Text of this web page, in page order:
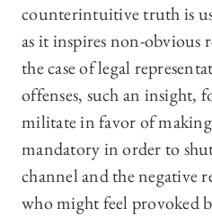
counterintuitive truth is
as it inspires non-obvious
the case of legal
offenses, such an insight,
militate in favor of
mandatory in order to
channel and the negative
who might feel provoked